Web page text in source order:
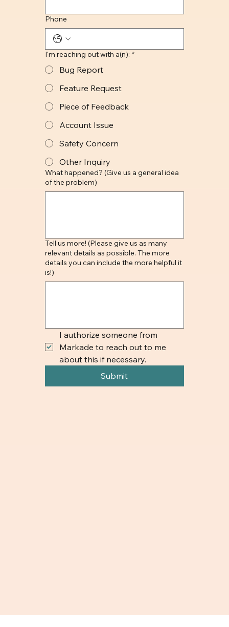
Phone
I'm reaching out with a(n): *
Bug Report
Feature Request
Piece of Feedback
Account Issue
Safety Concern
Other Inquiry
What happened? (Give us a general idea
of the problem)
Tell us more! (Please give us as many
relevant details as possible. The more
details you can include the more helpful it
is!)
I authorize someone from
Markade to reach out to me
about this if necessary.
Submit